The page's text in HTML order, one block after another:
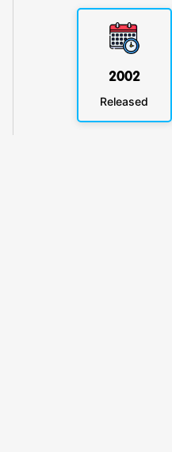
2002
Released